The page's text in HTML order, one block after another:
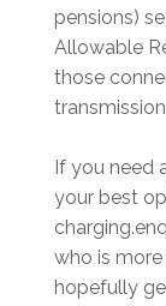
pensions)
Allowable
those
If you need
your best
who is
hopefully